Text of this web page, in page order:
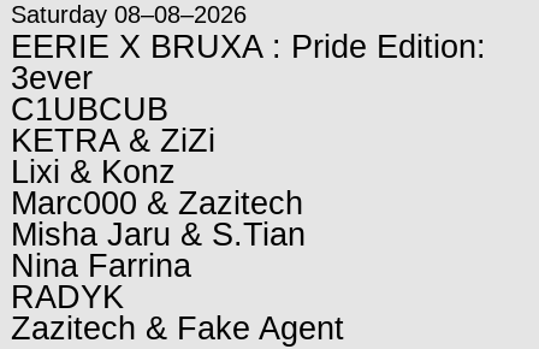
Saturday 08–08–2026
EERIE X BRUXA : Pride Edition:
3ever
C1UBCUB
KETRA & ZiZi
Lixi & Konz
Marc000 & Zazitech
Misha Jaru & S.Tian
Nina Farrina
RADYK
Zazitech & Fake Agent